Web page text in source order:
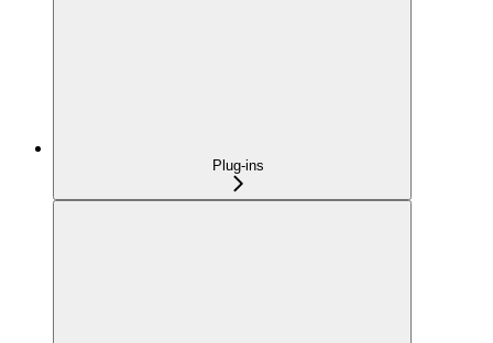
Plug-ins